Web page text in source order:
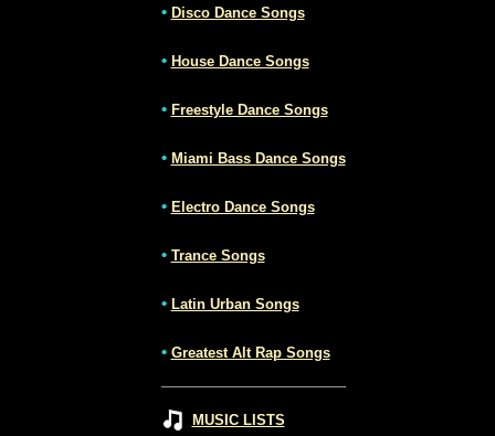
• Disco Dance Songs
• House Dance Songs
• Freestyle Dance Songs
• Miami Bass Dance Songs
• Electro Dance Songs
• Trance Songs
• Latin Urban Songs
• Greatest Alt Rap Songs
MUSIC LISTS